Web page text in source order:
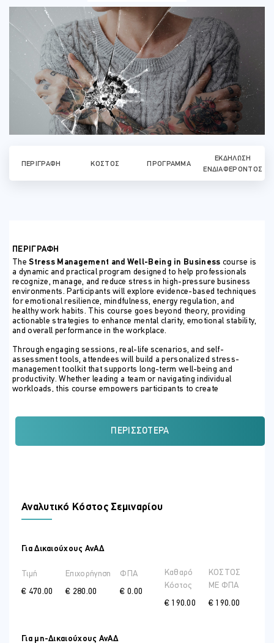
ΠΕΡΙΓΡΑΦΉ ΚΌΣΤΟΣ ΠΡΌΓΡΑΜΜΑ
ΕΚΔΉΛΩΣΗ
ΕΝΔΙΑΦΈΡΟΝΤΟΣ
ΠΕΡΙΓΡΑΦΗ
TheStress Management and Well-Being in Business course is
a dynamic and practical program designed to help professionals
recognize, manage, and reduce stress in high-pressure business
environments. Participants will explore evidence-based techniques
for emotional resilience, mindfulness, energy regulation, and
healthy work habits. This course goes beyond theory, providing
actionable strategies to enhance mental clarity, emotional stability,
and overall performance in the workplace.
Through engaging sessions, real-life scenarios, and self-
assessment tools, attendees will build a personalized stress-
management toolkit that supports long-term well-being and
productivity. Whether leading a team or navigating individual
workloads, this course empowers participants to create
Analyze the cost of unmanaged stress on decision-making,
relationships, and productivity
Distinguish between internal and external sources of pressure
Identify toxic work habits and organizational stress patterns
ΠΕΡΙΣΣΌΤΕΡΑ
Αναλυτικό Κόστος Σεμιναρίου
Για Δικαιούχους ΑνΑΔ
Τιμή
€ 470.00
Επιχορήγηση
€ 280.00
ΦΠΑ
€ 0.00
Καθαρό
Κόστος
€ 190.00
ΚΟΣΤΟΣ
ME ΦΠΑ
€ 190.00
Για μη-Δικαιούχους ΑνΑΔ